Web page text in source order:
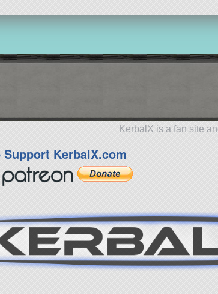
KerbalX is a fan site
Support KerbalX.com